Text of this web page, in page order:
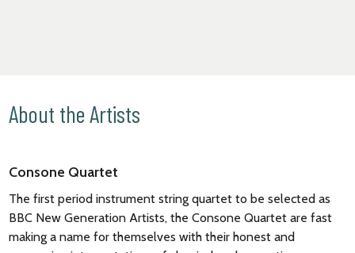
About the Artists
Consone Quartet
The first period instrument string quartet to be selected as
BBC New Generation Artists, the Consone Quartet are fast
making a name for themselves with their honest and